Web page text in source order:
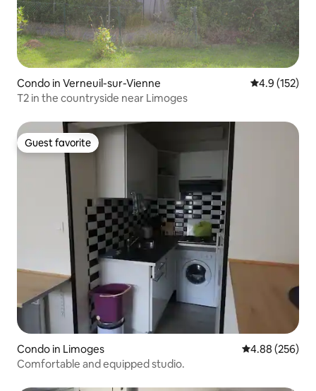
Condo in Verneuil-sur-Vienne 4.9 out of 5
4.9 (152)
T2 in the countryside near Limoges
Guest favorite
Guest favorite
Condo in Limoges 4.88 out of 5
4.88 (256)
Comfortable and equipped studio.